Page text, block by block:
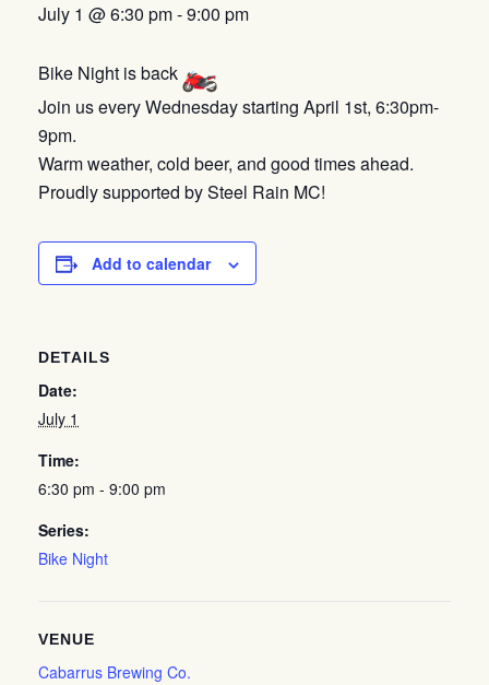
July 1 @ 6:30 pm-9:00 pm
Bike Night is back
Join us every Wednesday starting April 1st, 6:30pm-
9pm.
Warm weather, cold beer, and good times ahead.
Proudly supported by Steel Rain MC!
Add to calendar
DETAILS
Date:
July 1
Time:
6:30 pm - 9:00 pm
Series:
Bike Night
VENUE
Cabarrus Brewing Co.